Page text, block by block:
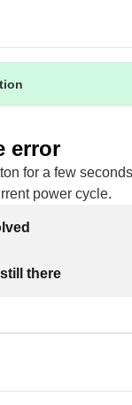
error
for a few
power cycle.
there